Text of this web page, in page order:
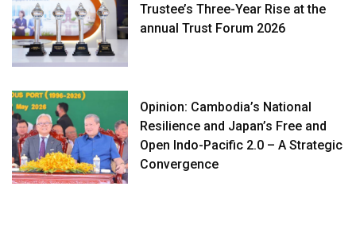
Trustee’s Three-Year Rise at the
annual Trust Forum 2026
Opinion: Cambodia’s National
Resilience and Japan’s Free and
Open Indo-Pacific 2.0 – A Strategic
Convergence